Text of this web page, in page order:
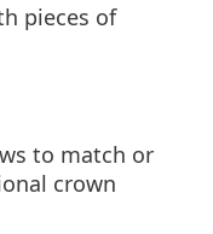
pieces of
to match or
crown